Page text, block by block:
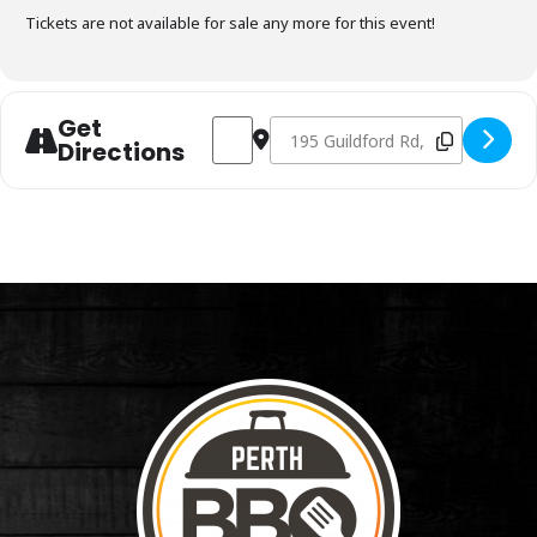
Tickets are not available for sale any more for this event!
Get
Directions
Address - Charcoal Fundamentals
Destination Address - Charcoal